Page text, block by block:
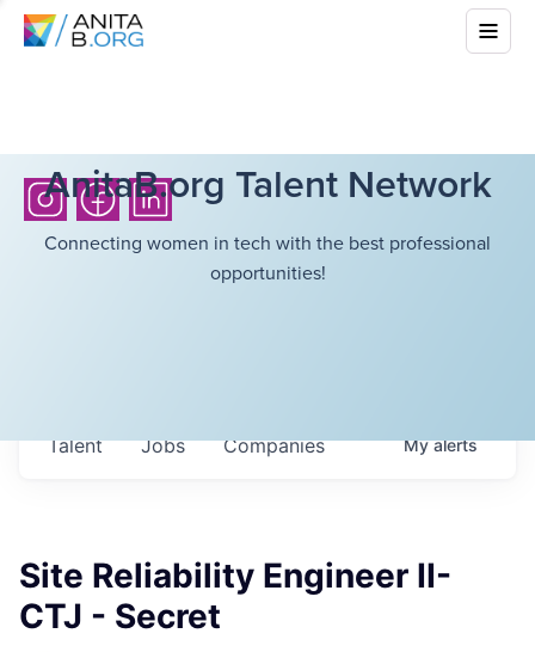
AnitaB.org Talent Network
Connecting women in tech with the best professional
opportunities!
Jobs Companies
Talent Myalerts
Site Reliability Engineer II-
CTJ - Secret